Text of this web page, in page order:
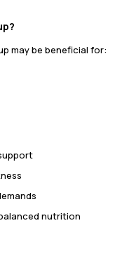
may be beneficial for:
nutrition